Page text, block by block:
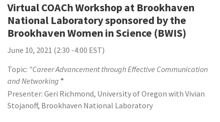
Virtual COACh Workshop at Brookhaven
National Laboratory sponsored by the
Brookhaven Women in Science (BWIS)
June 10, 2021 (2:30 -4:00 EST)
Topic: "Career Advancement through Effective Communication
and Networking "
Presenter: Geri Richmond, University of Oregon with Vivian
Stojanoff, Brookhaven National Laboratory